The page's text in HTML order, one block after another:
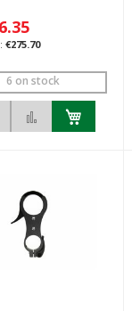
€275.70
6 on stock
Add to Wish ListAdd to Compare